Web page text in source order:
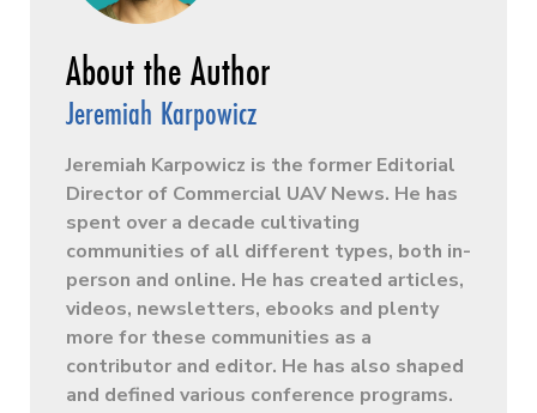
Jeremiah Karpowicz
Jeremiah Karpowicz is the former Editorial
Director of Commercial UAV News. He has
spent over a decade cultivating
communities of all different types, both in-
person and online. He has created articles,
videos, newsletters, ebooks and plenty
more for these communities as a
contributor and editor. He has also shaped
and defined various conference programs.